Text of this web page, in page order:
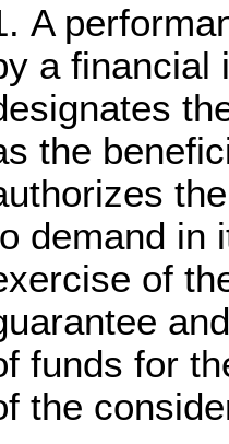
A
a financial
the
demand in
of
funds for
the